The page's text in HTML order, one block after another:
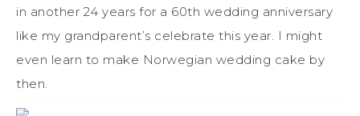
in another 24 years for a 60th wedding anniversary
like my grandparent’s celebrate this year. I might
even learn to make Norwegian wedding cake by
then.